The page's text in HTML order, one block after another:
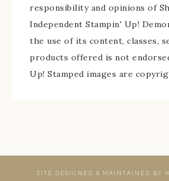
responsibility and opinions of
Independent Stampin' Up!
the use of its content, classes,
products offered is not
Up! Stamped images are
SITE DESIGNED & MAINTAINED BY